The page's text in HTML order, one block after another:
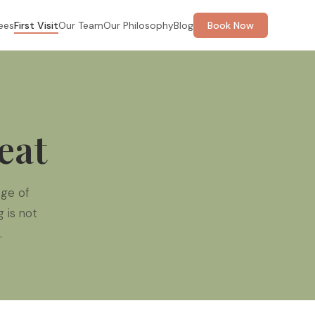
First VisitOur TeamOur PhilosophyBlog Book Now
of
is not